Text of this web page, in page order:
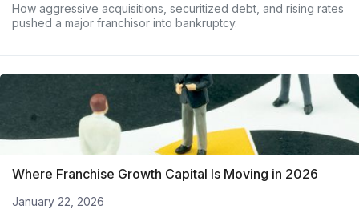
How aggressive acquisitions, securitized debt, and rising rates
pushed a major franchisor into bankruptcy.
Where Franchise Growth Capital Is Moving in 2026
January 22, 2026